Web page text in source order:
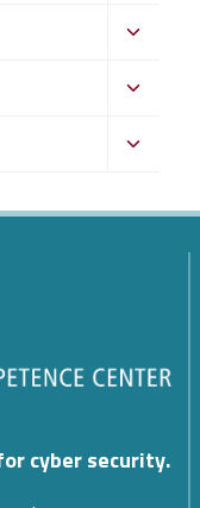
menu
Toggle
menu
Toggle
menu
Toggle
menu
cyber security.